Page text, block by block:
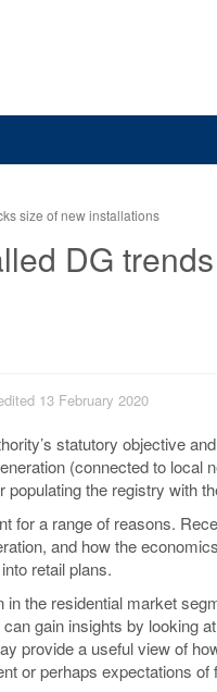
size of new installations
DG
13 February 2020
statutory objective
(connected to
the registry with
for a range of reasons.
and how the
retail plans.
the residential market
gain insights by looking
provide a useful view of
or perhaps expectations of